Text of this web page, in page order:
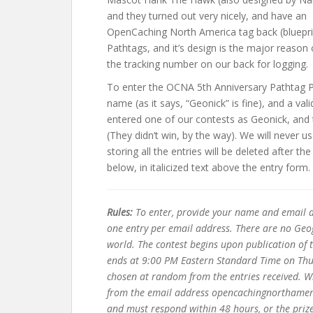
and they turned out very nicely, and have an
OpenCaching North America tag back
Pathtags, and it’s design is the major
the tracking number on our back for logging.
To enter the OCNA 5th Anniversary
name (as it says, “Geonick” is fine), and a
entered one of our contests as Geonick,
(They didn’t win, by the way). We will never
storing all the entries will be deleted after
below, in italicized text above the entry form.
Rules: To enter, provide your name and email
one entry per email address. There are no
world. The contest begins upon publication of
ends at 9:00 PM Eastern Standard Time on
chosen at random from the entries received.
from the email address
and must respond within 48 hours, or the